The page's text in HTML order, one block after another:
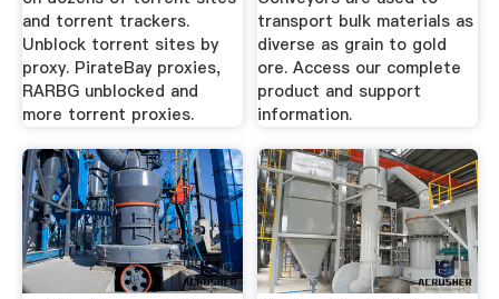
and torrent trackers.
Unblock torrent sites by
proxy. PirateBay proxies,
RARBG unblocked and
more torrent proxies.
transport bulk materials as
diverse as grain to gold
ore. Access our complete
product and support
information.